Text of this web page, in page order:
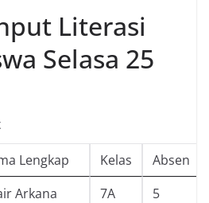
Literasi
Selasa 25
Lengkap Kelas
Absen
Arkana
7A 5